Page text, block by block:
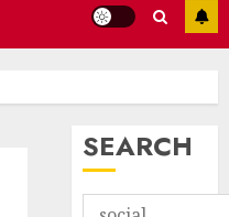
SEARCH